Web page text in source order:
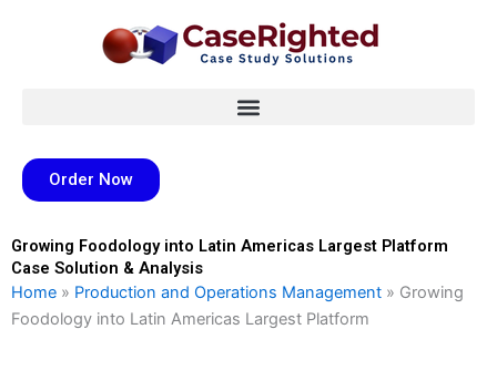
Order Now
Growing Foodology into Latin Americas Largest Platform
Case Solution & Analysis
Home » Production and Operations Management » Growing
Foodology into Latin Americas Largest Platform